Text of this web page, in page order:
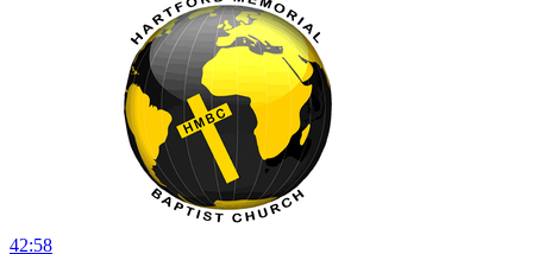
42:58